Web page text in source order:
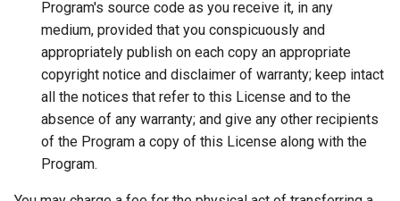
Program's source code as you receive it, in any
medium, provided that you conspicuously and
appropriately publish on each copy an appropriate
copyright notice and disclaimer of warranty; keep intact
all the notices that refer to this License and to the
absence of any warranty; and give any other recipients
of the Program a copy of this License along with the
Program.